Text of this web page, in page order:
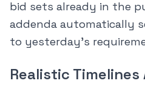
bid sets already in the
addenda automatically
to yesterday’s
Realistic Timelines